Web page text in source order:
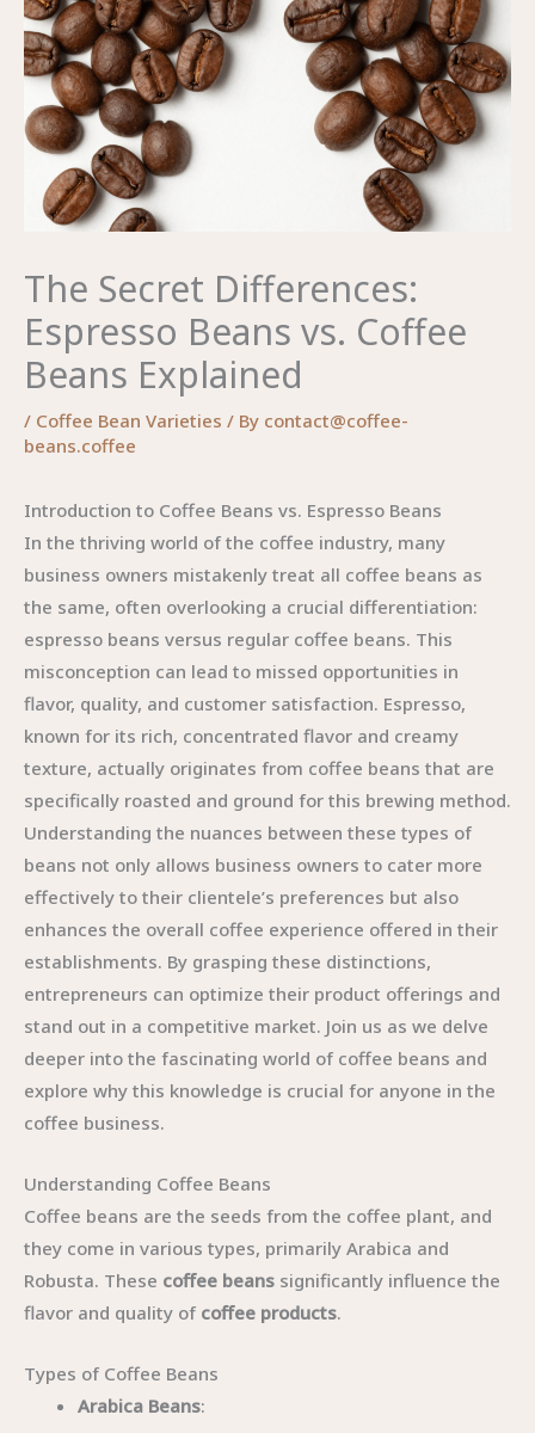
The Secret Differences:
Espresso Beans vs. Coffee
Beans Explained
/ Coffee Bean Varieties / By contact@coffee-
beans.coffee
Introduction to Coffee Beans vs. Espresso Beans
In the thriving world of the coffee industry, many
business owners mistakenly treat all coffee beans as
the same, often overlooking a crucial differentiation:
espresso beans versus regular coffee beans. This
misconception can lead to missed opportunities in
flavor, quality, and customer satisfaction. Espresso,
known for its rich, concentrated flavor and creamy
texture, actually originates from coffee beans that are
specifically roasted and ground for this brewing method.
Understanding the nuances between these types of
beans not only allows business owners to cater more
effectively to their clientele’s preferences but also
enhances the overall coffee experience offered in their
establishments. By grasping these distinctions,
entrepreneurs can optimize their product offerings and
stand out in a competitive market. Join us as we delve
deeper into the fascinating world of coffee beans and
explore why this knowledge is crucial for anyone in the
coffee business.
Understanding Coffee Beans
Coffee beans are the seeds from the coffee plant, and
they come in various types, primarily Arabica and
Robusta. These coffee beans significantly influence the
flavor and quality of coffee products.
Types of Coffee Beans
Arabica Beans: